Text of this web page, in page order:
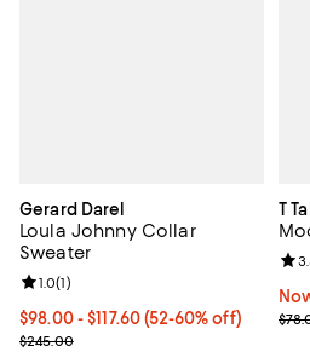
Gerard Darel
Loula Johnny Collar
Sweater
Current price From $98.00 to
$98.00- $117.60(52-60% off)
Previous price $245.00
$245.00
Review rating: 1.0 out of 5; 1 reviews;
1.0(1)
T